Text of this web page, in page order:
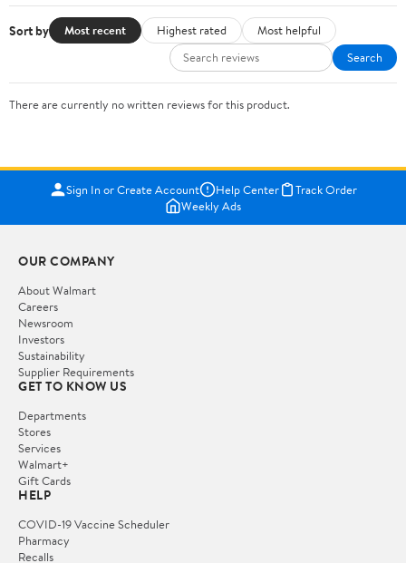
Sort by Most recent Highest rated
Most helpful
Search
There are currently no written reviews for this product.
Sign In or Create Account Help Center
Track Order
Weekly Ads
OUR COMPANY
About Walmart
Careers
Newsroom
Investors
Sustainability
Supplier Requirements
GET TO KNOW US
Departments
Stores
Services
Walmart+
Gift Cards
HELP
COVID-19 Vaccine Scheduler
Pharmacy
Recalls